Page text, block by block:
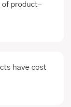
of product-
have cost